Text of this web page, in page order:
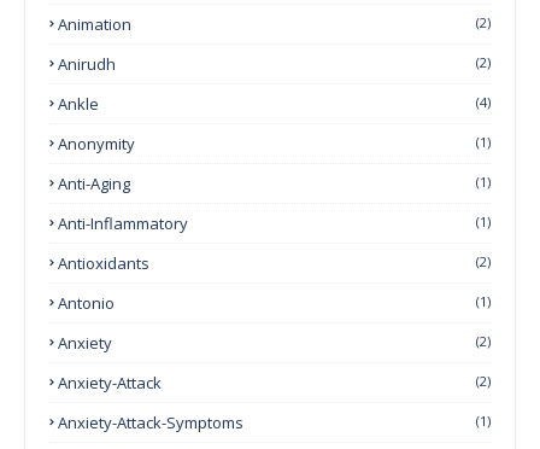
Animation (2)
Anirudh (2)
Ankle (4)
Anonymity (1)
Anti-Aging (1)
Anti-Inflammatory (1)
Antioxidants (2)
Antonio (1)
Anxiety (2)
Anxiety-Attack (2)
Anxiety-Attack-Symptoms (1)